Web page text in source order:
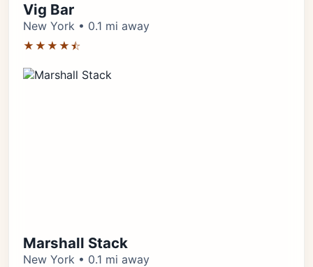
Vig Bar
New York • 0.1 mi away
★★★★⯪
Marshall Stack
New York • 0.1 mi away